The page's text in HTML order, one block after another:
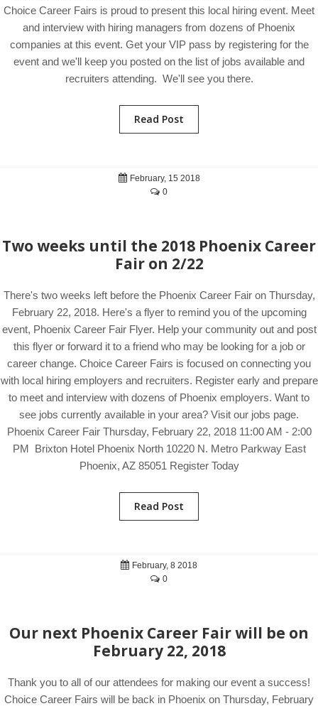
Choice Career Fairs is proud to present this local hiring event. Meet
and interview with hiring managers from dozens of Phoenix
companies at this event. Get your VIP pass by registering for the
event and we'll keep you posted on the list of jobs available and
recruiters attending. We'll see you there.
Read Post
February, 15 2018
0
Two weeks until the 2018 Phoenix Career
Fair on 2/22
There's two weeks left before the Phoenix Career Fair on Thursday,
February 22, 2018. Here's a flyer to remind you of the upcoming
event, Phoenix Career Fair Flyer. Help your community out and post
this flyer or forward it to a friend who may be looking for a job or
career change. Choice Career Fairs is focused on connecting you
with local hiring employers and recruiters. Register early and prepare
to meet and interview with dozens of Phoenix employers. Want to
see jobs currently available in your area? Visit our jobs page.
Phoenix Career Fair Thursday, February 22, 2018 11:00 AM - 2:00
PM Brixton Hotel Phoenix North 10220 N. Metro Parkway East
Phoenix, AZ 85051 Register Today
Read Post
February, 8 2018
0
Our next Phoenix Career Fair will be on
February 22, 2018
Thank you to all of our attendees for making our event a success!
Choice Career Fairs will be back in Phoenix on Thursday, February